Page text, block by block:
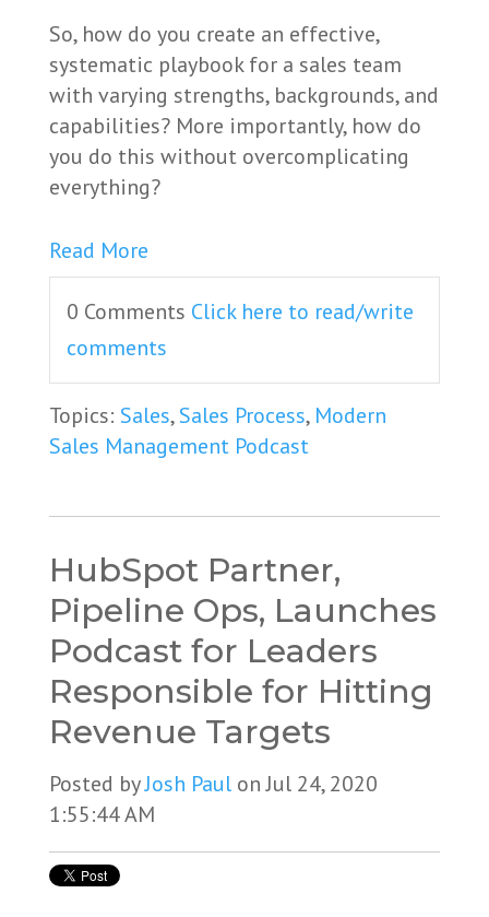
So, how do you create an effective,
systematic playbook for a sales team
with varying strengths, backgrounds, and
capabilities? More importantly, how do
you do this without overcomplicating
everything?
Read More
0 Comments Click here to read/write
comments
Topics: Sales,Sales Process, Modern
Sales Management Podcast
HubSpot Partner,
Pipeline Ops, Launches
Podcast for Leaders
Responsible for Hitting
Revenue Targets
Posted byJosh Paulon Jul 24, 2020
1:55:44 AM